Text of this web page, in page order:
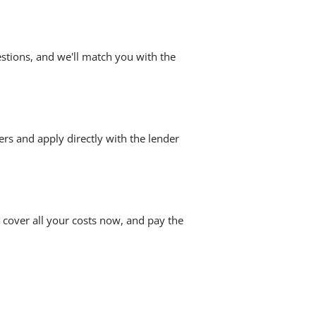
and we'll match you with the
and apply directly with the lender
all your costs now, and pay the